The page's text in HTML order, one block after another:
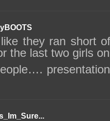
they ran short
the last two girls